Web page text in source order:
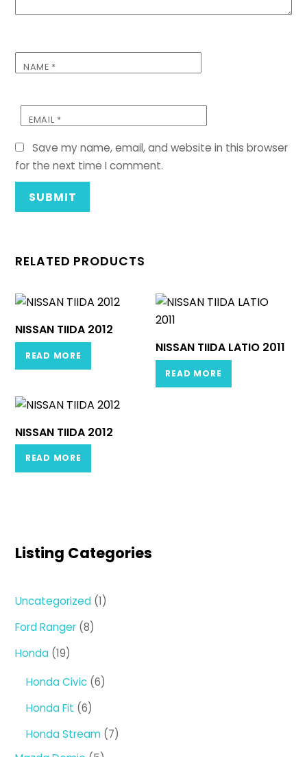
NAME *
EMAIL *
Save my name, email, and website in this browser
for the next time I comment.
RELATED PRODUCTS
NISSAN TIIDA 2012
READ MORE
NISSAN TIIDA LATIO 2011
READ MORE
NISSAN TIIDA 2012
READ MORE
Listing Categories
Uncategorized 11
Ford Ranger 88
Honda 1919
Honda Civic 66
Honda Fit 66
products
Honda Stream 77